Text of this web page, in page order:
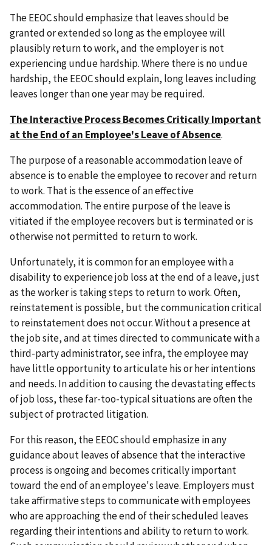
The EEOC should emphasize that leaves should be
granted or extended so long as the employee will
plausibly return to work, and the employer is not
experiencing undue hardship. Where there is no undue
hardship, the EEOC should explain, long leaves including
leaves longer than one year may be required.
The Interactive Process Becomes Critically Important
at the End of an Employee's Leave of Absence.
The purpose of a reasonable accommodation leave of
absence is to enable the employee to recover and return
to work. That is the essence of an effective
accommodation. The entire purpose of the leave is
vitiated if the employee recovers but is terminated or is
otherwise not permitted to return to work.
Unfortunately, it is common for an employee with a
disability to experience job loss at the end of a leave, just
as the worker is taking steps to return to work. Often,
reinstatement is possible, but the communication critical
to reinstatement does not occur. Without a presence at
the job site, and at times directed to communicate with a
third-party administrator, see infra, the employee may
have little opportunity to articulate his or her intentions
and needs. In addition to causing the devastating effects
of job loss, these far-too-typical situations are often the
subject of protracted litigation.
For this reason, the EEOC should emphasize in any
guidance about leaves of absence that the interactive
process is ongoing and becomes critically important
toward the end of an employee's leave. Employers must
take affirmative steps to communicate with employees
who are approaching the end of their scheduled leaves
regarding their intentions and ability to return to work.